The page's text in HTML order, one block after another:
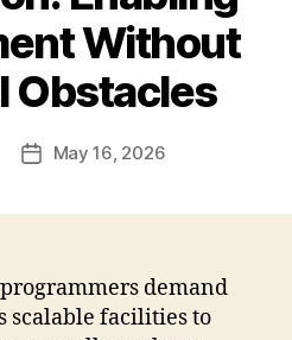
Without
Obstacles
PostMay 16, 2026
demand
scalable facilities to